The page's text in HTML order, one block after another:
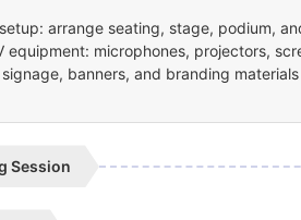
arrange seating, stage, podium,
equipment: microphones, projectors,
banners, and branding materials
Session